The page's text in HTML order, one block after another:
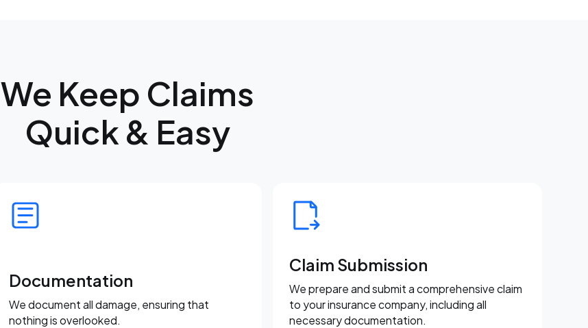
We Keep Claims
Quick & Easy
Documentation
We document all damage, ensuring that
nothing is overlooked.
Claim Submission
We prepare and submit a comprehensive claim
to your insurance company, including all
necessary documentation.